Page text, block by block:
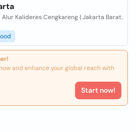
Alur Kalideres Cengkareng | Jakarta Barat,
and enhance your global reach with
Start now!